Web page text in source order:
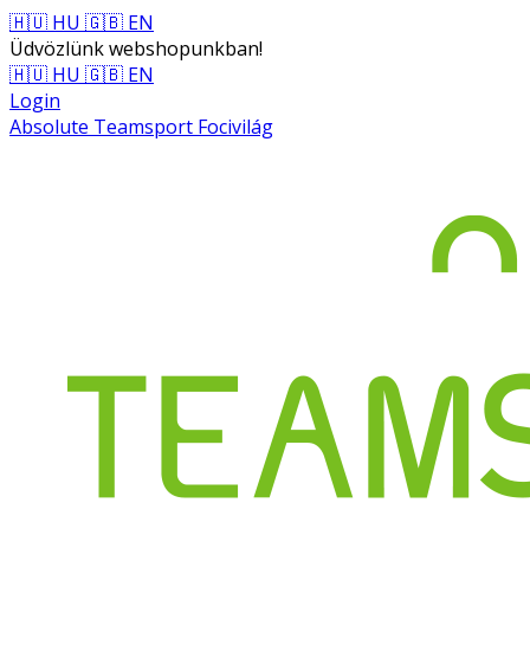
🇭🇺 HU 🇬🇧 EN
Üdvözlünk webshopunkban!
🇭🇺 HU 🇬🇧 EN
Login
Absolute Teamsport Focivilág